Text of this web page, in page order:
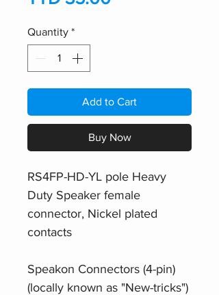
Quantity *
Add to Cart
Buy Now
RS4FP-HD-YL pole Heavy
Duty Speaker female
connector, Nickel plated
contacts
Speakon Connectors (4-pin)
(locally known as "New-tricks")